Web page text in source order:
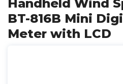
Handheld Wind
BT-816B Mini
Meter with LCD